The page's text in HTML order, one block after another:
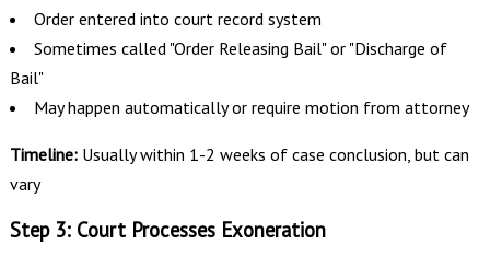
Order entered into court record system
Sometimes called "Order Releasing Bail" or "Discharge of
Bail"
May happen automatically or require motion from attorney
Timeline:Usually within 1-2 weeks of case conclusion, but can
vary
Step 3: Court Processes Exoneration